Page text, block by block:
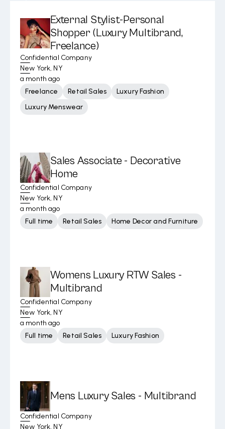
External Stylist-Personal
Shopper (Luxury Multibrand,
Freelance)
Confidential Company
New York, NY
a month ago
Freelance
Retail Sales
Luxury Fashion
Luxury Menswear
Sales Associate - Decorative
Home
Confidential Company
New York, NY
a month ago
Full time
Retail Sales Home Decor and Furniture
Womens Luxury RTW Sales -
Multibrand
Confidential Company
New York, NY
a month ago
Full time
Retail Sales Luxury Fashion
Mens Luxury Sales - Multibrand
Confidential Company
New York, NY